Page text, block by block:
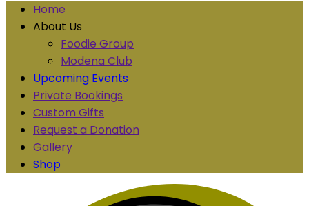
Home
About Us
Foodie Group
Modena Club
Upcoming Events
Private Bookings
Custom Gifts
Request a Donation
Gallery
Shop